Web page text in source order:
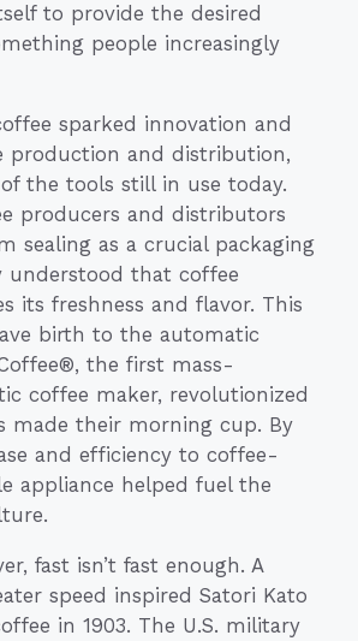
to provide the desired
people increasingly
sparked innovation and
production and distribution,
the tools still in use today.
producers and distributors
sealing as a crucial packaging
understood that coffee
its freshness and flavor. This
birth to the automatic
the first mass-
coffee maker, revolutionized
made their morning cup. By
and efficiency to coffee-
appliance helped fuel the
fast isn’t fast enough. A
speed inspired Satori Kato
in 1903. The U.S. military